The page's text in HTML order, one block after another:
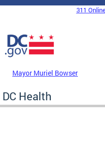
Skip to main content
DC Agency Top Menu
311
Mayor Muriel Bowser
DC Health